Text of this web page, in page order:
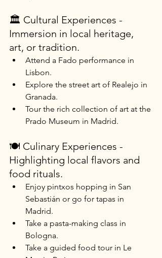
🏛️ Cultural Experiences -
Immersion in local heritage,
art, or tradition.
Attend a Fado performance in
Lisbon.
Explore the street art of Realejo in
Granada.
Tour the rich collection of art at the
Prado Museum in Madrid.
🍽️ Culinary Experiences -
Highlighting local flavors and
food rituals.
Enjoy pintxos hopping in San
Sebastián or go for tapas in
Madrid.
Take a pasta-making class in
Bologna.
Take a guided food tour in Le